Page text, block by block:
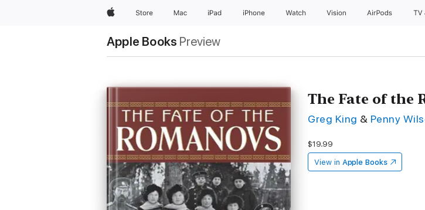
AppleStore Mac iPad iPhone Watch Vision AirPods TV
Apple Books Preview
The Fate of the
Greg King & Penny
$19.99
View in Apple Books